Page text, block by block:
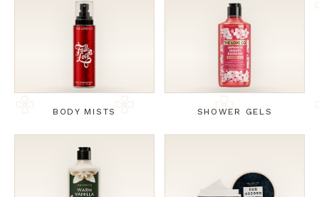
BODY MISTS SHOWER GELS